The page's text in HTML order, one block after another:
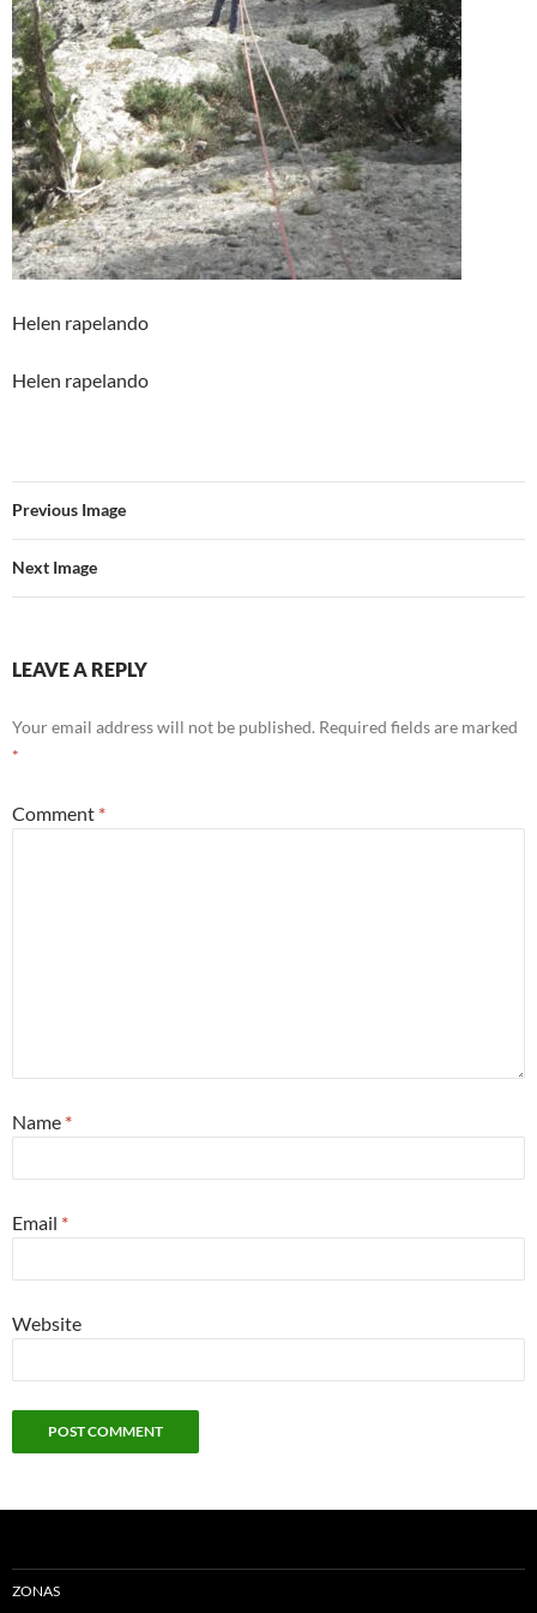
Helen rapelando
Helen rapelando
Previous Image
Next Image
LEAVE A REPLY
Your email address will not be published. Required fields are marked
*
Comment *
Name *
Email *
Website
ZONAS